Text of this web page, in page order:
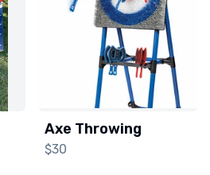
Axe Throwing
$30